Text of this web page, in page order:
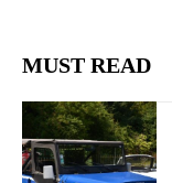
MUST READ